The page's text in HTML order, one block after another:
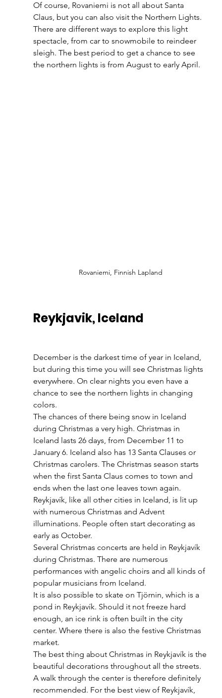
Of course, Rovaniemi is not all about Santa
Claus, but you can also visit the Northern Lights.
There are different ways to explore this light
spectacle, from car to snowmobile to reindeer
sleigh. The best period to get a chance to see
the northern lights is from August to early April.
Rovaniemi, Finnish Lapland
Reykjavik, Iceland
December is the darkest time of year in Iceland,
but during this time you will see Christmas lights
everywhere. On clear nights you even have a
chance to see the northern lights in changing
colors.
The chances of there being snow in Iceland
during Christmas a very high. Christmas in
Iceland lasts 26 days, from December 11 to
January 6. Iceland also has 13 Santa Clauses or
Christmas carolers. The Christmas season starts
when the first Santa Claus comes to town and
ends when the last one leaves town again.
Reykjavík, like all other cities in Iceland, is lit up
with numerous Christmas and Advent
illuminations. People often start decorating as
early as October.
Several Christmas concerts are held in Reykjavík
during Christmas. There are numerous
performances with angelic choirs and all kinds of
popular musicians from Iceland.
It is also possible to skate on Tjörnin, which is a
pond in Reykjavík. Should it not freeze hard
enough, an ice rink is often built in the city
center. Where there is also the festive Christmas
market.
The best thing about Christmas in Reykjavík is the
beautiful decorations throughout all the streets.
A walk through the center is therefore definitely
recommended. For the best view of Reykjavík,